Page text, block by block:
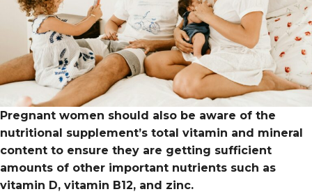
Pregnant women should also be aware of the
nutritional supplement’s total vitamin and mineral
content to ensure they are getting sufficient
amounts of other important nutrients such as
vitamin D, vitamin B12, and zinc.